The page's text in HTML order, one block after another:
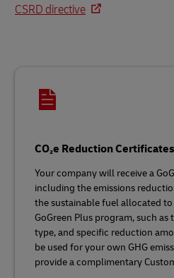
CSRD directive
CO₂e Reduction Certificates
Your company will receive a
including the emissions
the sustainable fuel allocated
GoGreen Plus program, such
type, and specific reduction
be used for your own GHG
provide a complimentary